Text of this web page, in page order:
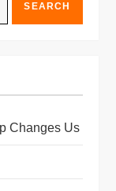
SEARCH
Changes Us